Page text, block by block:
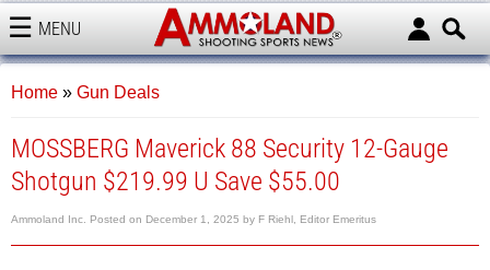
MENU
AMMOLAND
Home » Gun Deals
MOSSBERG Maverick 88 Security 12-Gauge
Shotgun $219.99 U Save $55.00
Ammoland Inc. Posted on December 1, 2025 by F Riehl, Editor Emeritus